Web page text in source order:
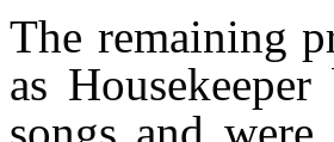
The remaining
as